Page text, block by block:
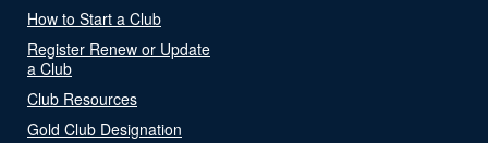
How to Start a Club
Register Renew or Update
a Club
Club Resources
Gold Club Designation